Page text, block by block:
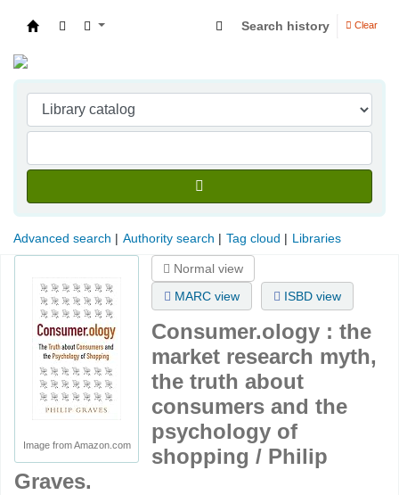
Search history Clear
Advanced search Authority search Tag cloud Libraries
Image from Amazon.com
Normal view
MARC view
ISBD view
Consumer.ology : the
market research myth,
the truth about
consumers and the
psychology of
shopping / Philip
Graves.